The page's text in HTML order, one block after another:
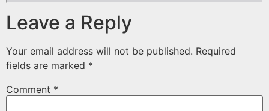
Leave a Reply
Your email address will not be published. Required
fields are marked *
Comment *